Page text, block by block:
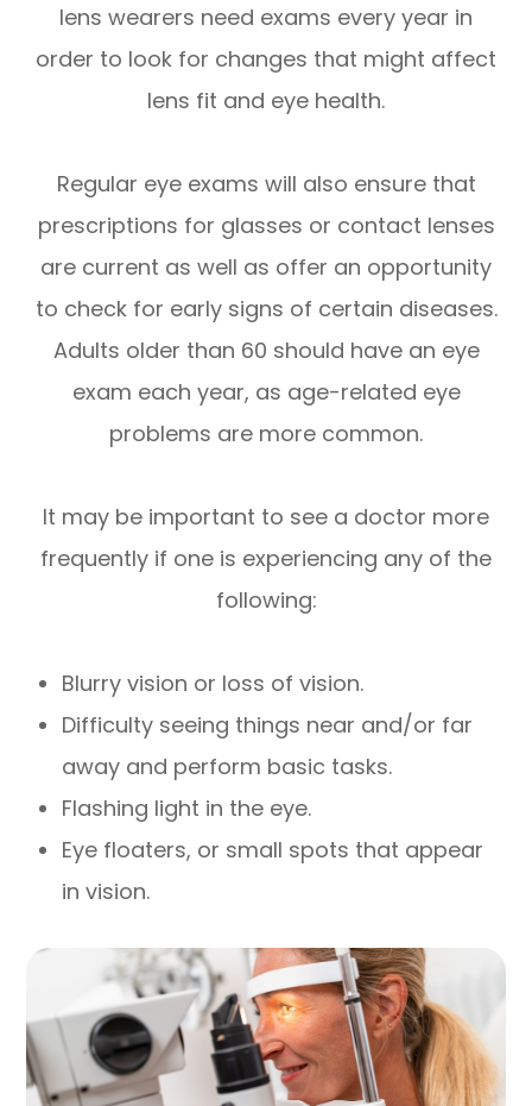
lens wearers need exams every year in
order to look for changes that might affect
lens fit and eye health.
Regular eye exams will also ensure that
prescriptions for glasses or contact lenses
are current as well as offer an opportunity
to check for early signs of certain diseases.
Adults older than 60 should have an eye
exam each year, as age-related eye
problems are more common.
It may be important to see a doctor more
frequently if one is experiencing any of the
following:
Blurry vision or loss of vision.
Difficulty seeing things near and/or far
away and perform basic tasks.
Flashing light in the eye.
Eye floaters, or small spots that appear
in vision.